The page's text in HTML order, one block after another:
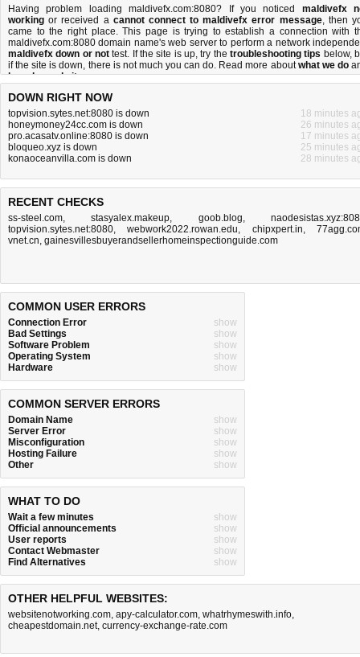
Having problem loading maldivefx.com:8080? If you noticed maldivefx
working or received a cannot connect to maldivefx error message, then
came to the right place. This page is trying to establish a connection with
maldivefx.com:8080 domain name's web server to perform a network
maldivefx down or not test. If the site is up, try the troubleshooting tips below,
if the site is down, there is not much you can do. Read more aboutwhat we do
how do we do it.
DOWN RIGHT NOW
topvision.sytes.net:8080 is down
18 minutes
honeymoney24cc.com is down
26 minutes
pro.acasatv.online:8080 is down
17 minutes
bloqueo.xyz is down
25 minutes
konaoceanvilla.com is down
28 minutes
RECENT CHECKS
ss-steel.com,stasyalex.makeup, goob.blog,
topvision.sytes.net:8080,webwork2022.rowan.edu, chipxpert.in,
vnet.cn, gainesvillesbuyerandsellerhomeinspectionguide.com
COMMON USER ERRORS
Connection Error
show
Bad Settings
show
Software Problem
show
Operating System
show
Hardware
show
COMMON SERVER ERRORS
Domain Name
show
Server Error
show
Misconfiguration
show
Hosting Failure
show
Other
show
WHAT TO DO
Wait a few minutes
show
Official announcements
show
User reports
show
Contact Webmaster
show
Find Alternatives
show
OTHER HELPFUL WEBSITES:
websitenotworking.com, apy-calculator.com, whatrhymeswith.info,
cheapestdomain.net, currency-exchange-rate.com